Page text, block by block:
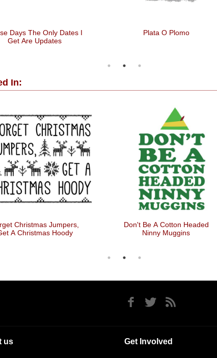
Days The Only Dates I
Get Are Updates
Plata O Plomo
In:
Christmas Jumpers,
A Christmas Hoody
Don't Be A Cotton Headed
Ninny Muggins
us Get Involved